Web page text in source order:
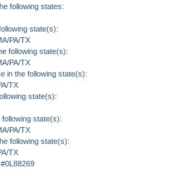
following states:
state(s):
PA/TX
following state(s):
PA/TX
in the following state(s):
TX
state(s):
following state(s):
PA/TX
following state(s):
TX